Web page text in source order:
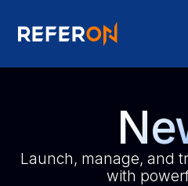
Launch, manage, and
with